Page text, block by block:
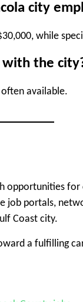
city
while
with the
often available.
opportunities
job portals,
Coast city.
a fulfilling